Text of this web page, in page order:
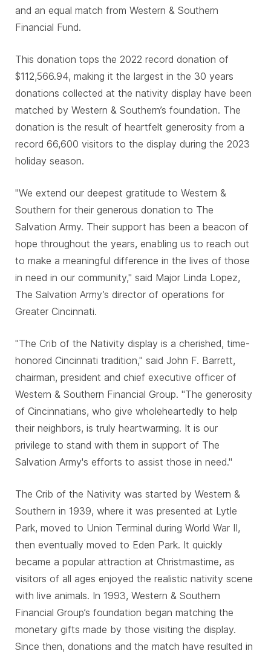
and an equal match from Western & Southern
Financial Fund.
This donation tops the 2022 record donation of
$112,566.94, making it the largest in the 30 years
donations collected at the nativity display have been
matched by Western & Southern’s foundation. The
donation is the result of heartfelt generosity from a
record 66,600 visitors to the display during the 2023
holiday season.
"We extend our deepest gratitude to Western &
Southern for their generous donation to The
Salvation Army. Their support has been a beacon of
hope throughout the years, enabling us to reach out
to make a meaningful difference in the lives of those
in need in our community," said Major Linda Lopez,
The Salvation Army’s director of operations for
Greater Cincinnati.
"The Crib of the Nativity display is a cherished, time-
honored Cincinnati tradition," said John F. Barrett,
chairman, president and chief executive officer of
Western & Southern Financial Group. "The generosity
of Cincinnatians, who give wholeheartedly to help
their neighbors, is truly heartwarming. It is our
privilege to stand with them in support of The
Salvation Army's efforts to assist those in need."
The Crib of the Nativity was started by Western &
Southern in 1939, where it was presented at Lytle
Park, moved to Union Terminal during World War II,
then eventually moved to Eden Park. It quickly
became a popular attraction at Christmastime, as
visitors of all ages enjoyed the realistic nativity scene
with live animals. In 1993, Western & Southern
Financial Group’s foundation began matching the
monetary gifts made by those visiting the display.
Since then, donations and the match have resulted in